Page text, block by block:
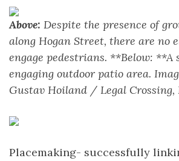
Above: Despite the presence of
along Hogan Street, there are no
engage pedestrians. **Below: **A
engaging outdoor patio area.
Gustav Hoiland / Legal Crossing,
Placemaking- successfully